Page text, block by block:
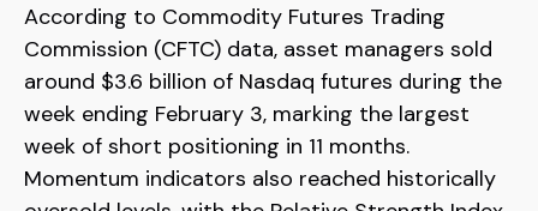
According to Commodity Futures Trading
Commission (CFTC) data, asset managers sold
around $3.6 billion of Nasdaq futures during the
week ending February 3, marking the largest
week of short positioning in 11 months.
Momentum indicators also reached historically